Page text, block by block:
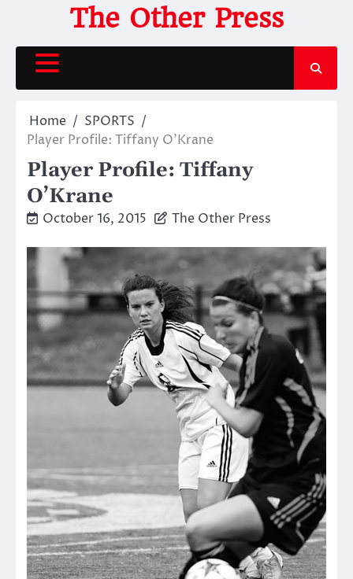
content
The Other Press
Home
SPORTS
Player Profile: Tiffany O’Krane
Player Profile: Tiffany
O’Krane
October 16, 2015 The Other Press